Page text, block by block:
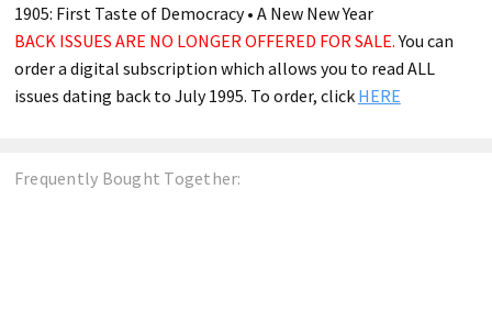
1905: First Taste of Democracy • A New New Year
BACK ISSUES ARE NO LONGER OFFERED FOR SALE.You can
order a digital subscription which allows you to read ALL
issues dating back to July 1995. To order, click HERE
Frequently Bought Together: